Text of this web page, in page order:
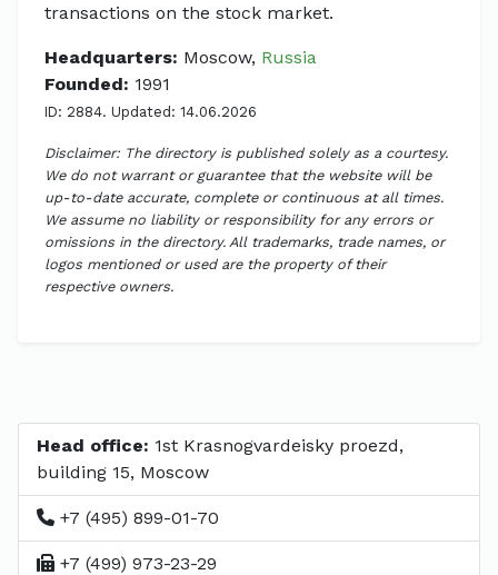
transactions on the stock market.
Headquarters: Moscow, Russia
Founded: 1991
ID: 2884. Updated: 14.06.2026
Disclaimer: The directory is published solely as a courtesy.
We do not warrant or guarantee that the website will be
up-to-date accurate, complete or continuous at all times.
We assume no liability or responsibility for any errors or
omissions in the directory. All trademarks, trade names, or
logos mentioned or used are the property of their
respective owners.
Head office: 1st Krasnogvardeisky proezd,
building 15, Moscow
+7 (495) 899-01-70
+7 (499) 973-23-29